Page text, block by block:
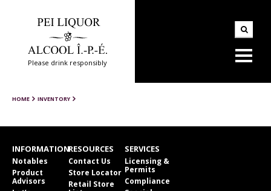
Please drink responsibly
HOME INVENTORY
INFORMATION
Notables
Product
Advisors
RESOURCES
Contact Us
Store Locator
Retail Store
SERVICES
Licensing &
Permits
Compliance